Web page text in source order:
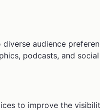
audience
podcasts, and
to improve the